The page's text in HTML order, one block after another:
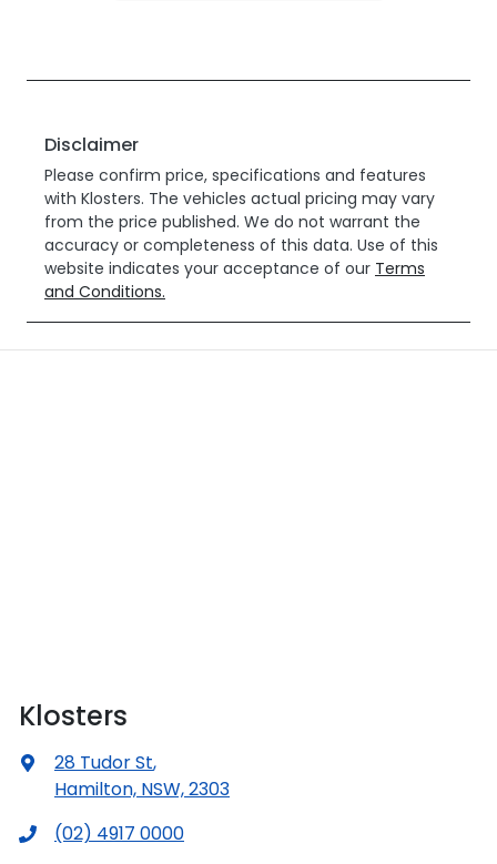
Disclaimer
Please confirm price, specifications and features
with Klosters. The vehicles actual pricing may vary
from the price published. We do not warrant the
accuracy or completeness of this data. Use of this
website indicates your acceptance of our Terms
and Conditions.
Klosters
28 Tudor St,
Hamilton, NSW, 2303
(02) 4917 0000